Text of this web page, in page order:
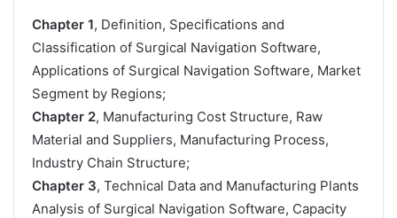
Chapter 1, Definition, Specifications and
Classification of Surgical Navigation Software,
Applications of Surgical Navigation Software, Market
Segment by Regions;
Chapter 2, Manufacturing Cost Structure, Raw
Material and Suppliers, Manufacturing Process,
Industry Chain Structure;
Chapter 3, Technical Data and Manufacturing Plants
Analysis of Surgical Navigation Software, Capacity